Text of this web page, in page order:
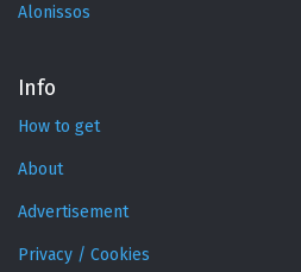
Alonissos
Info
How to get
About
Advertisement
Privacy / Cookies